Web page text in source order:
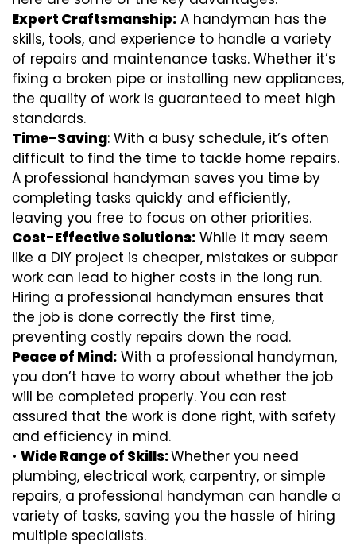
Expert Craftsmanship: A handyman has the
skills, tools, and experience to handle a variety
of repairs and maintenance tasks. Whether it’s
fixing a broken pipe or installing new appliances,
the quality of work is guaranteed to meet high
standards.
Time-Saving: With a busy schedule, it’s often
difficult to find the time to tackle home repairs.
A professional handyman saves you time by
completing tasks quickly and efficiently,
leaving you free to focus on other priorities.
Cost-Effective Solutions: While it may seem
like a DIY project is cheaper, mistakes or subpar
work can lead to higher costs in the long run.
Hiring a professional handyman ensures that
the job is done correctly the first time,
preventing costly repairs down the road.
Peace of Mind: With a professional handyman,
you don’t have to worry about whether the job
will be completed properly. You can rest
assured that the work is done right, with safety
and efficiency in mind.
• Wide Range of Skills:Whether you need
plumbing, electrical work, carpentry, or simple
repairs, a professional handyman can handle a
variety of tasks, saving you the hassle of hiring
multiple specialists.